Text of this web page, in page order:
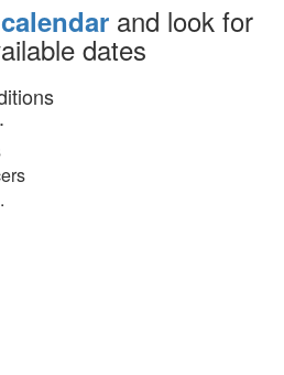
calendar and look for
dates